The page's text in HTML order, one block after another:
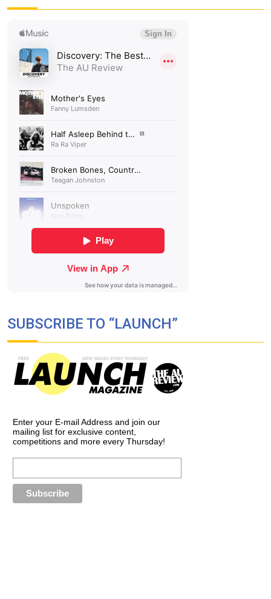
SUBSCRIBE TO “LAUNCH”
Enter your E-mail Address and join our
mailing list for exclusive content,
competitions and more every Thursday!